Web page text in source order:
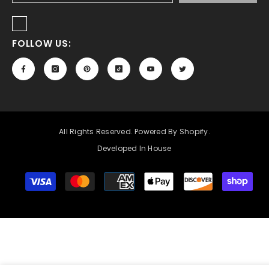
FOLLOW US:
All Rights Reserved. Powered By Shopify.
Developed In House
Payment
methods